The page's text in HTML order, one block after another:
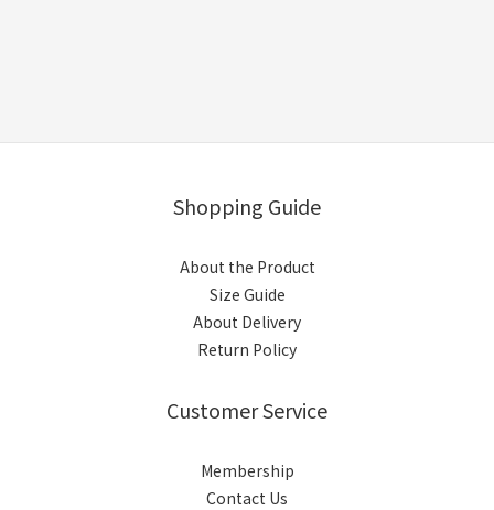
Shopping Guide
About the Product
Size Guide
About Delivery
Return Policy
Customer Service
Membership
Contact Us